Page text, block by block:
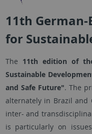
11th
for
The 11th edition of
Sustainable
and Safe Future". The
alternately in Brazil and
inter- and
is particularly on